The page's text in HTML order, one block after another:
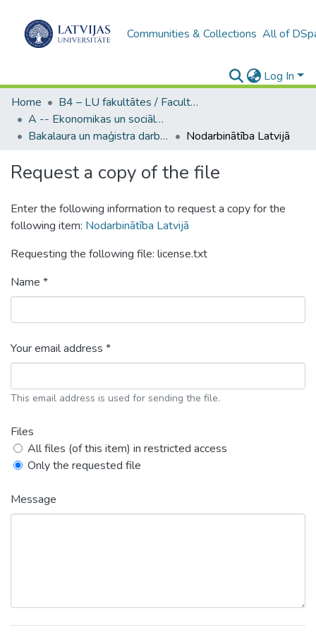
Communities & Collections All of
Log In
Home
B4 – LU fakultātes / Faculties of the UL
A -- Ekonomikas un sociālo zinātņu fakultāte / Faculty of Economics and Social Sciences
Bakalaura un maģistra darbi (ESZF) / Bachelor's and Master's theses
Nodarbinātība Latvijā
Request a copy of the file
Enter the following information to request a copy for the
following item: Nodarbinātība Latvijā
Requesting the following file: license.txt
Name *
Your email address *
This email address is used for sending the file.
Files
All files (of this item) in restricted access
Only the requested file
Message